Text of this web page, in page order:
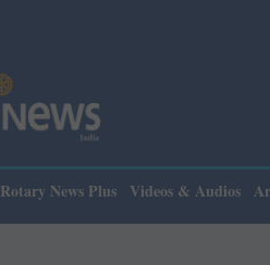
Rotary News Plus Videos & Audios